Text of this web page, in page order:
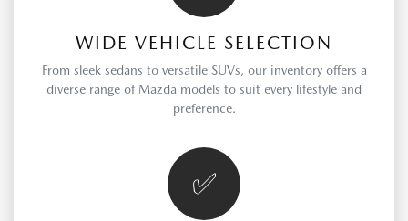
WIDE VEHICLE SELECTION
From sleek sedans to versatile SUVs, our inventory offers a
diverse range of Mazda models to suit every lifestyle and
preference.
✅